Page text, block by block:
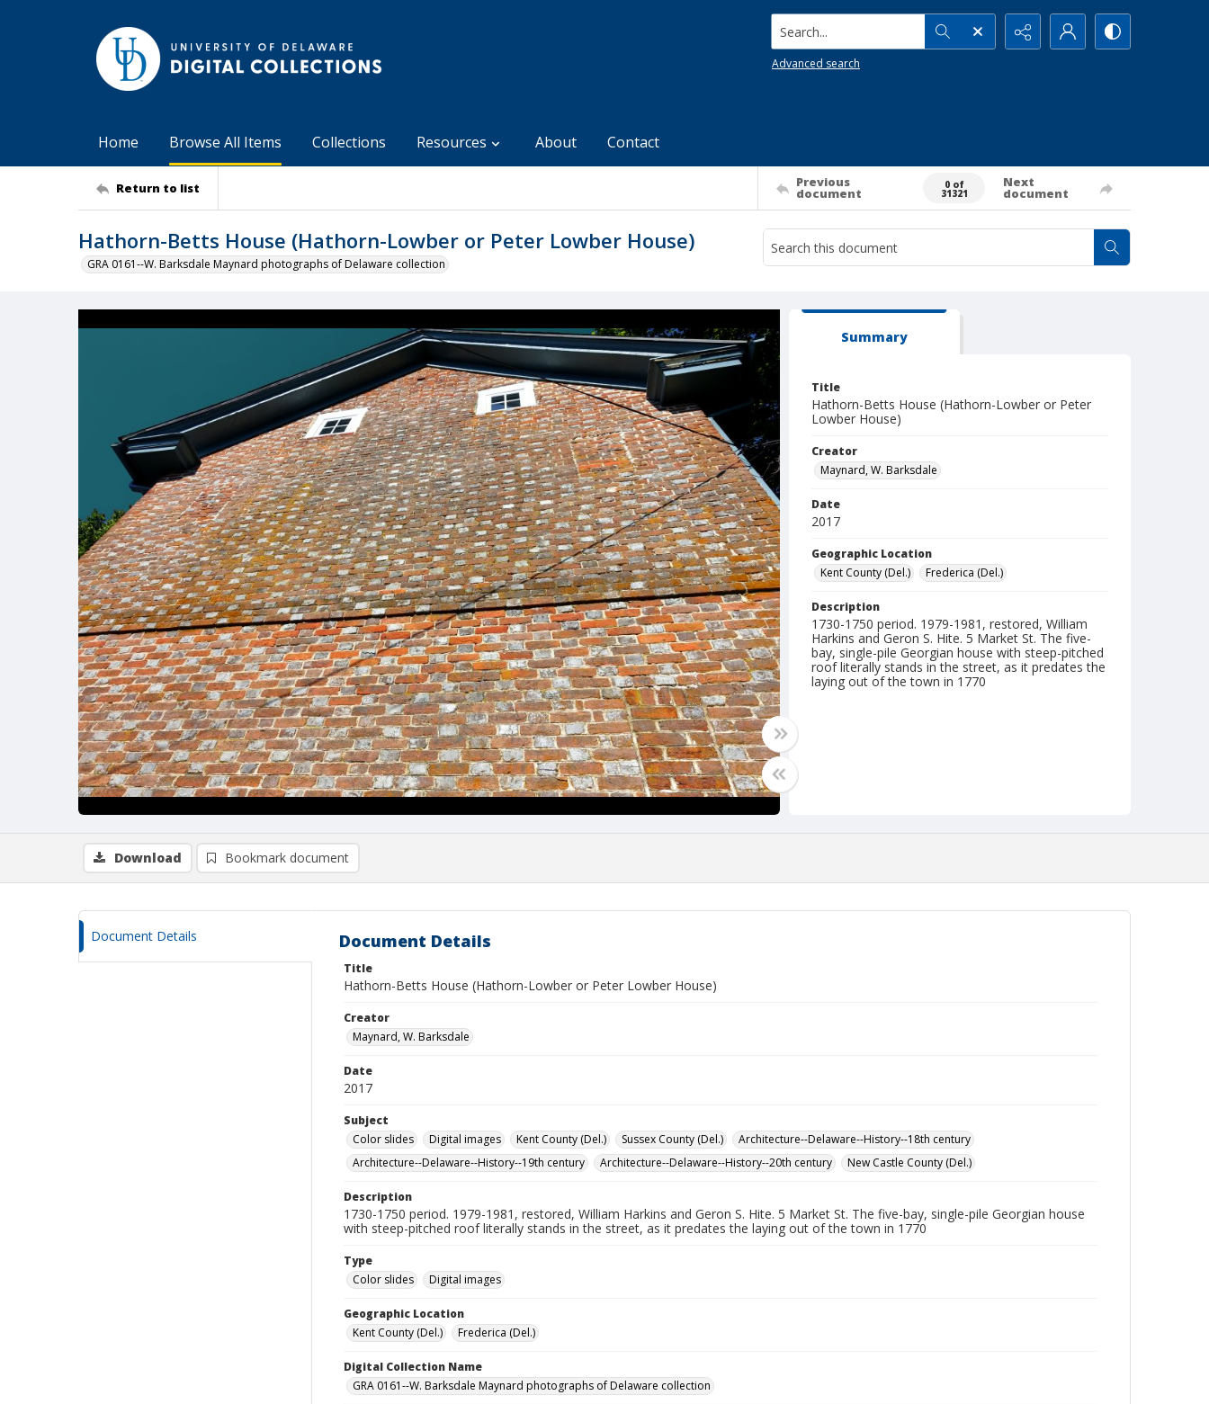
Search...
Advanced search
Home Browse All Items Collections Resources About Contact
Return to list Previous
document
0 of
31321
Next
document
Hathorn-Betts House (Hathorn-Lowber or Peter Lowber House)
GRA 0161--W. Barksdale Maynard photographs of Delaware collection
Summary
Title
Hathorn-Betts House (Hathorn-Lowber or Peter
Lowber House)
Creator
Maynard, W. Barksdale
Date
2017
Geographic Location
Kent County (Del.)
Frederica (Del.)
Description
1730-1750 period. 1979-1981, restored, William
Harkins and Geron S. Hite. 5 Market St. The five-
bay, single-pile Georgian house with steep-pitched
roof literally stands in the street, as it predates the
laying out of the town in 1770
Download Bookmark document
Document Details Document Details
Title
Hathorn-Betts House (Hathorn-Lowber or Peter Lowber House)
Creator
Maynard, W. Barksdale
Date
2017
Subject
Color slides
Digital images Kent County (Del.) Sussex County (Del.)
Architecture--Delaware--History--18th century
Architecture--Delaware--History--19th century
Architecture--Delaware--History--20th century New Castle County (Del.)
Description
1730-1750 period. 1979-1981, restored, William Harkins and Geron S. Hite. 5 Market St. The five-bay, single-pile Georgian house
with steep-pitched roof literally stands in the street, as it predates the laying out of the town in 1770
Type
Color slides
Digital images
Geographic Location
Kent County (Del.)
Frederica (Del.)
Digital Collection Name
GRA 0161--W. Barksdale Maynard photographs of Delaware collection